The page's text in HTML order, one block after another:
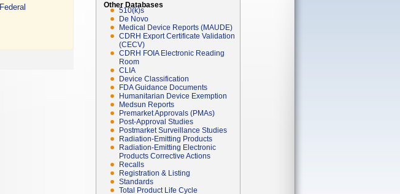
Other Databases
510(k)s
De Novo
Medical Device Reports (MAUDE)
CDRH Export Certificate Validation
(CECV)
CDRH FOIA Electronic Reading
Room
CLIA
Device Classification
FDA Guidance Documents
Humanitarian Device Exemption
Medsun Reports
Premarket Approvals (PMAs)
Post-Approval Studies
Postmarket Surveillance Studies
Radiation-Emitting Products
Radiation-Emitting Electronic
Products Corrective Actions
Recalls
Registration & Listing
Standards
Total Product Life Cycle